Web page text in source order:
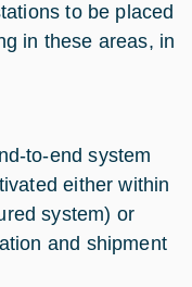
to be placed
in these areas, in
to-end system
either within
system) or
and shipment